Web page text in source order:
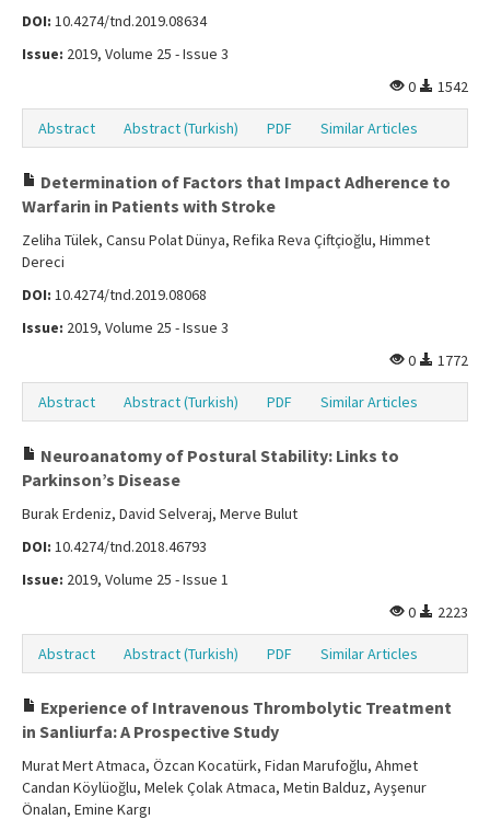
DOI: 10.4274/tnd.2019.08634
Issue: 2019, Volume 25 - Issue 3
0
1542
Abstract Abstract (Turkish) PDF Similar Articles
Determination of Factors that Impact Adherence to
Warfarin in Patients with Stroke
Zeliha Tülek, Cansu Polat Dünya, Refika Reva Çiftçioğlu, Himmet
Dereci
DOI: 10.4274/tnd.2019.08068
Issue: 2019, Volume 25 - Issue 3
0
1772
Abstract Abstract (Turkish) PDF Similar Articles
Neuroanatomy of Postural Stability: Links to
Parkinson’s Disease
Burak Erdeniz, David Selveraj, Merve Bulut
DOI: 10.4274/tnd.2018.46793
Issue: 2019, Volume 25 - Issue 1
0
2223
Abstract Abstract (Turkish) PDF Similar Articles
Experience of Intravenous Thrombolytic Treatment
in Sanliurfa: A Prospective Study
Murat Mert Atmaca, Özcan Kocatürk, Fidan Marufoğlu, Ahmet
Candan Köylüoğlu, Melek Çolak Atmaca, Metin Balduz, Ayşenur
Önalan, Emine Kargı